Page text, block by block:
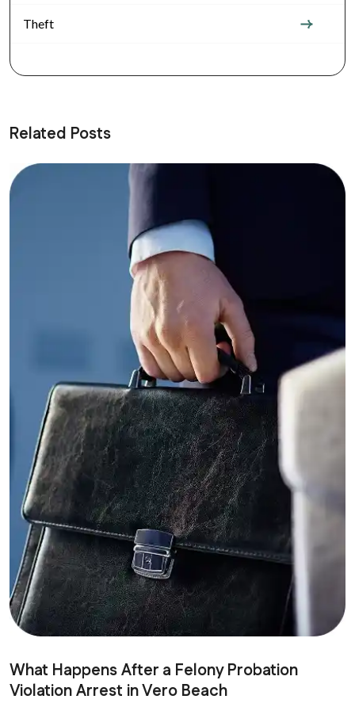
Theft
Related Posts
What Happens After a Felony Probation
Violation Arrest in Vero Beach